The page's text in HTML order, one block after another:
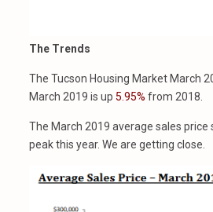
The Trends
The Tucson Housing Market March
March 2019 is up 5.95% from 2018.
The March 2019 average sales price
peak this year. We are getting close.